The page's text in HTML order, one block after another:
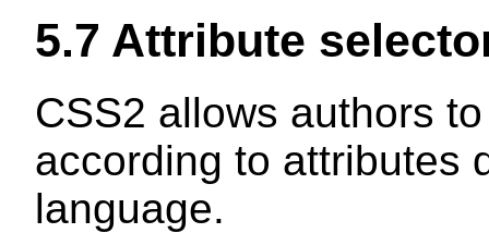
5.7 Attribute
CSS2 allows authors
according to attributes
language.